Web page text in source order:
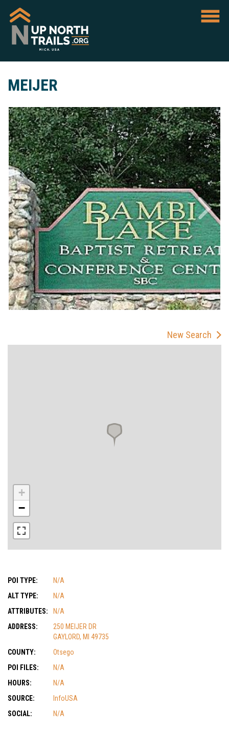
MEIJER
New Search
+
−
POI TYPE:
N/A
ALT TYPE:
N/A
ATTRIBUTES:
N/A
ADDRESS:
250 MEIJER DR
GAYLORD, MI 49735
COUNTY:
Otsego
POI FILES:
N/A
HOURS:
N/A
SOURCE:
InfoUSA
SOCIAL:
N/A